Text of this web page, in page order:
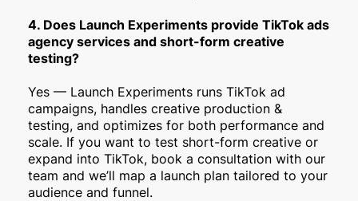
4. Does Launch Experiments provide TikTok ads
agency services and short-form creative
testing?
Yes — Launch Experiments runs TikTok ad
campaigns, handles creative production &
testing, and optimizes for both performance and
scale. If you want to test short-form creative or
expand into TikTok, book a consultation with our
team and we’ll map a launch plan tailored to your
audience and funnel.